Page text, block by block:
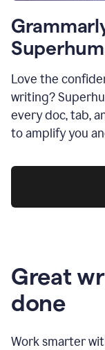
Love the
writing?
every doc, tab,
to amplify you
Great
done
Work smarter